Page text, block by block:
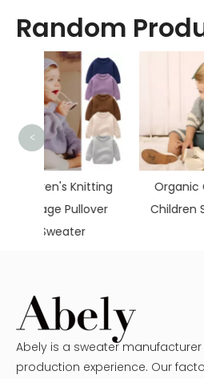
Random
Organic Cotton
Children Sweater
<
Abely is a sweater manufacturer
production experience. Our